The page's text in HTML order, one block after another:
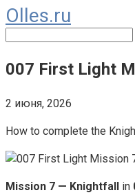
Перейти
к
контенту
Olles.ru
007 First Light
2 июня, 2026
How to complete the
Mission 7 — Knightfall in